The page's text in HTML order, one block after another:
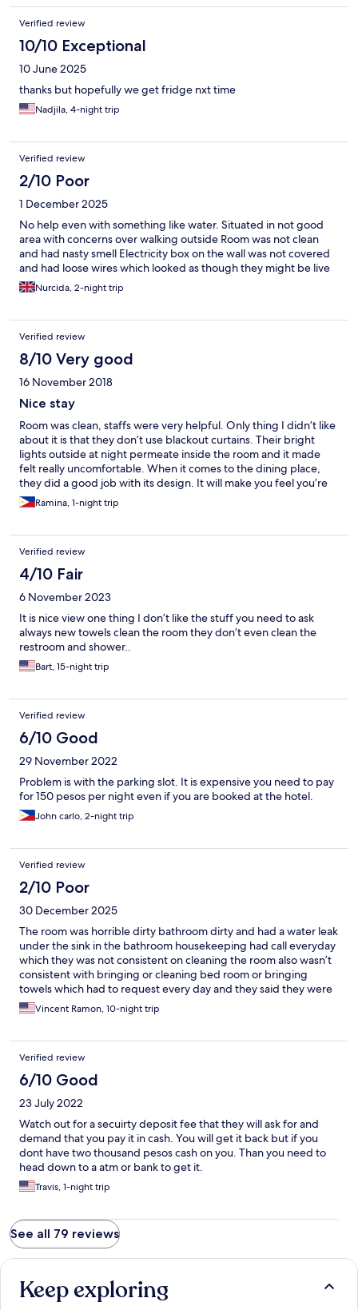
Verified review
10/10 Exceptional
10 June 2025
thanks but hopefully we get fridge nxt time
Nadjila, 4-night trip
Verified review
2/10 Poor
1 December 2025
No help even with something like water. Situated in not good
area with concerns over walking outside Room was not clean
and had nasty smell Electricity box on the wall was not covered
and had loose wires which looked as though they might be live
Nurcida, 2-night trip
Verified review
8/10 Very good
16 November 2018
Nice stay
Room was clean, staffs were very helpful. Only thing I didn’t like
about it is that they don’t use blackout curtains. Their bright
lights outside at night permeate inside the room and it made
felt really uncomfortable. When it comes to the dining place,
they did a good job with its design. It will make you feel you’re
at a beach and it is overlooking the city buildings. I would
definitely book here again. It is a good place for a friday night
Ramina, 1-night trip
Verified review
4/10 Fair
6 November 2023
It is nice view one thing I don’t like the stuff you need to ask
always new towels clean the room they don’t even clean the
restroom and shower..
Bart, 15-night trip
Verified review
6/10 Good
29 November 2022
Problem is with the parking slot. It is expensive you need to pay
for 150 pesos per night even if you are booked at the hotel.
John carlo, 2-night trip
Verified review
2/10 Poor
30 December 2025
The room was horrible dirty bathroom dirty and had a water leak
under the sink in the bathroom housekeeping had call everyday
which they was not consistent on cleaning the room also wasn’t
consistent with bringing or cleaning bed room or bringing
towels which had to request every day and they said they were
completely out towels for day I had never experimented staying
in hotels like that every this hotel was discussing I rate this hotel
Vincent Ramon, 10-night trip
Verified review
6/10 Good
23 July 2022
Watch out for a secuirty deposit fee that they will ask for and
demand that you pay it in cash. You will get it back but if you
dont have two thousand pesos cash on you. Than you need to
head down to a atm or bank to get it.
Travis, 1-night trip
See all 79 reviews
Keep exploring